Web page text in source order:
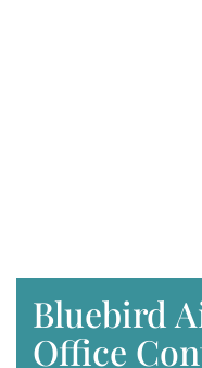
Bluebird
Office